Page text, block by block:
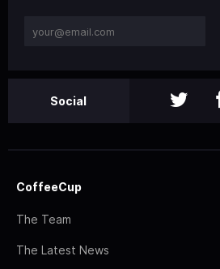
Social
CoffeeCup
The Team
The Latest News